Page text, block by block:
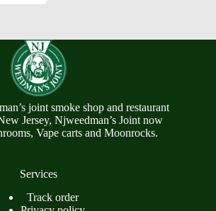
joint smoke shop and restaurant
Jersey, Njweedman’s Joint now
Vape carts and Moonrocks.
Services
Track order